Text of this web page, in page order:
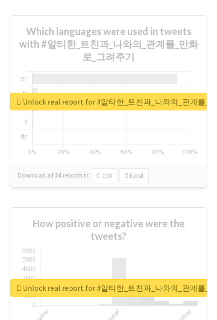
Which languages were used in tweets
with #알티한_트친과_나와의_관계를_만화
로_그려주기
Download all 24 records in: CSV Excel
Unlock real report for #알티한_트친과_나와의_관계를_
How positive or negative were the
tweets?
Unlock real report for #알티한_트친과_나와의_관계를_